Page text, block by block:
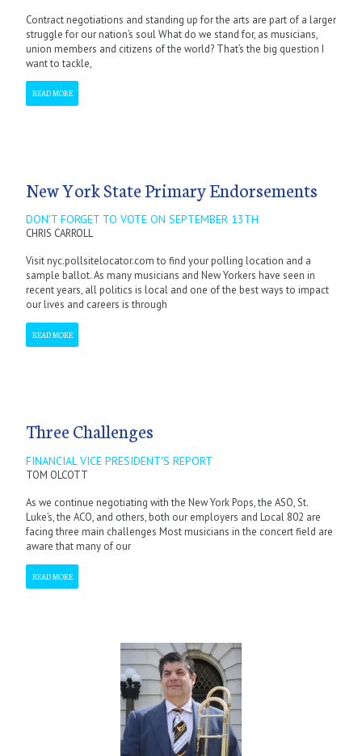
Contract negotiations and standing up for the arts are part of a larger
struggle for our nation’s soul What do we stand for, as musicians,
union members and citizens of the world? That’s the big question I
want to tackle,
READ MORE
New York State Primary Endorsements
DON'T FORGET TO VOTE ON SEPTEMBER 13TH
CHRIS CARROLL
Visit nyc.pollsitelocator.com to find your polling location and a
sample ballot. As many musicians and New Yorkers have seen in
recent years, all politics is local and one of the best ways to impact
our lives and careers is through
READ MORE
Three Challenges
FINANCIAL VICE PRESIDENT'S REPORT
TOM OLCOTT
As we continue negotiating with the New York Pops, the ASO, St.
Luke’s, the ACO, and others, both our employers and Local 802 are
facing three main challenges Most musicians in the concert field are
aware that many of our
READ MORE